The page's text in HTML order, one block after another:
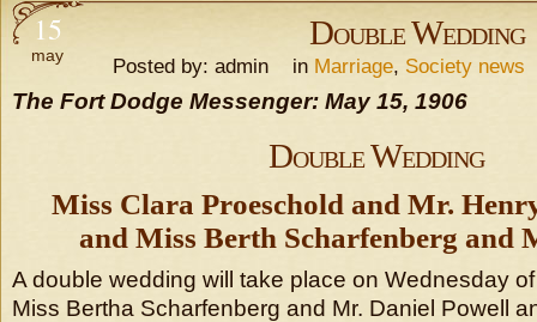
15
may
Double Wedding
Posted by: admin in Marriage, Society news
The Fort Dodge Messenger: May 15, 1906
Double Wedding
Miss Clara Proeschold and Mr.
and Miss Berth Scharfenberg and
A double wedding will take place on Wednesday
Miss Bertha Scharfenberg and Mr. Daniel Powell